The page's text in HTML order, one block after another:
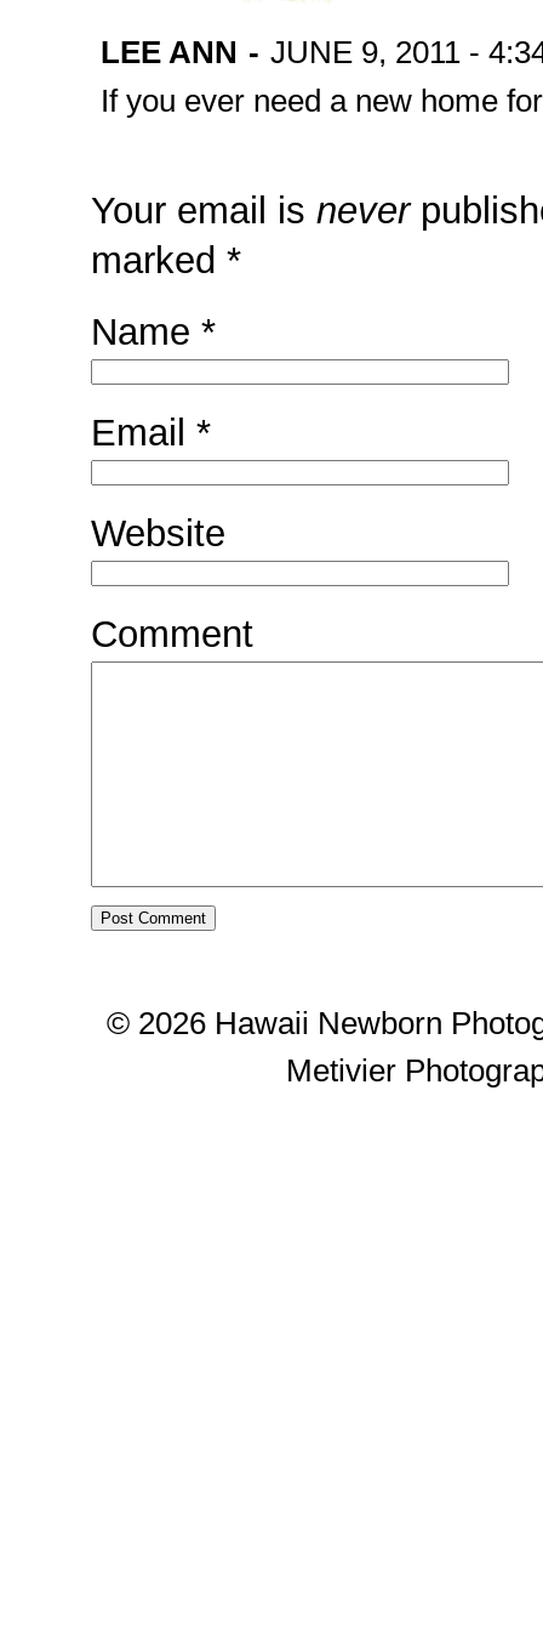
LEE ANN - JUNE 9, 2011 -
If you ever need a new home
Your email is never
marked *
Name *
Email *
Website
Comment
© 2026 Hawaii Newborn
Metivier